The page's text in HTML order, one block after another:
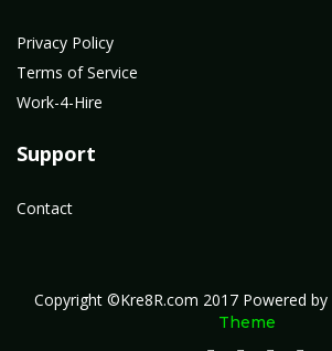
Privacy Policy
Terms of Service
Work-4-Hire
Support
Contact
Copyright ©Kre8R.com 2017 Powered by
Theme